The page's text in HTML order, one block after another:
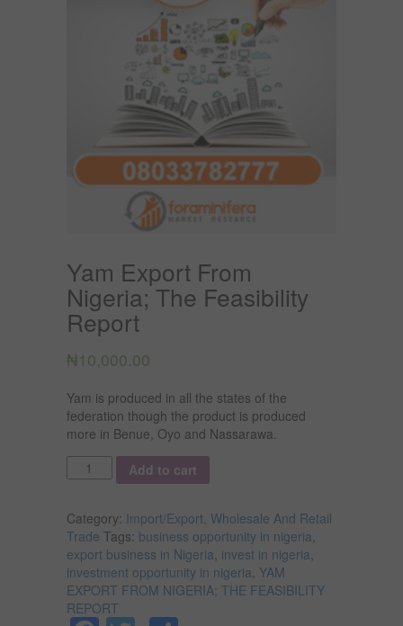
Yam Export From
Nigeria; The Feasibility
Report
₦10,000.00
Yam is produced in all the states of the
federation though the product is produced
more in Benue, Oyo and Nassarawa.
Quantity
Add to cart
Category: Import/Export, Wholesale And Retail
Trade Tags: business opportunity in nigeria
export business in Nigeria invest in nigeria
investment opportunity in nigeria YAM
EXPORT FROM NIGERIA; THE FEASIBILITY
REPORT